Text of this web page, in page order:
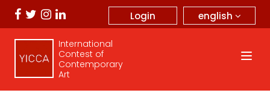
english
Login
International
Contest of
Contemporary
Art